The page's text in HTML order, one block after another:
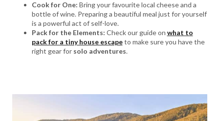
Cook for One: Bring your favourite local cheese and a
bottle of wine. Preparing a beautiful meal just for yourself
is a powerful act of self-love.
Pack for the Elements: Check our guide on what to
pack for a tiny house escapeto make sure you have the
right gear for solo adventures.